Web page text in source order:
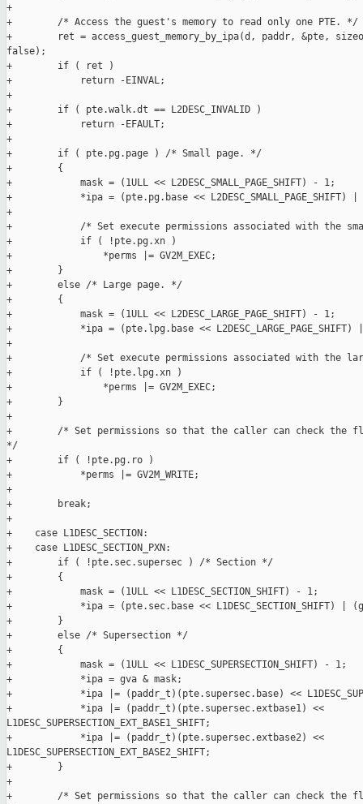
+
+        /* Access the guest's memory to read only one PTE. */
+        ret = access_guest_memory_by_ipa(d, paddr, &pte,
false);
+        if ( ret )
+            return -EINVAL;
+
+        if ( pte.walk.dt == L2DESC_INVALID )
+            return -EFAULT;
+
+        if ( pte.pg.page ) /* Small page. */
+        {
+            mask = (1ULL << L2DESC_SMALL_PAGE_SHIFT) - 1;
+            *ipa = (pte.pg.base << L2DESC_SMALL_PAGE_SHIFT)
+
+            /* Set execute permissions associated with the
+            if ( !pte.pg.xn )
+                *perms |= GV2M_EXEC;
+        }
+        else /* Large page. */
+        {
+            mask = (1ULL << L2DESC_LARGE_PAGE_SHIFT) - 1;
+            *ipa = (pte.lpg.base << L2DESC_LARGE_PAGE_SHIFT)
+
+            /* Set execute permissions associated with the
+            if ( !pte.lpg.xn )
+                *perms |= GV2M_EXEC;
+        }
+
+        /* Set permissions so that the caller can check the
*/
+        if ( !pte.pg.ro )
+            *perms |= GV2M_WRITE;
+
+        break;
+
+    case L1DESC_SECTION:
+    case L1DESC_SECTION_PXN:
+        if ( !pte.sec.supersec ) /* Section */
+        {
+            mask = (1ULL << L1DESC_SECTION_SHIFT) - 1;
+            *ipa = (pte.sec.base << L1DESC_SECTION_SHIFT) |
+        }
+        else /* Supersection */
+        {
+            mask = (1ULL << L1DESC_SUPERSECTION_SHIFT) - 1;
+            *ipa = gva & mask;
+            *ipa |= (paddr_t)(pte.supersec.base) <<
+            *ipa |= (paddr_t)(pte.supersec.extbase1) <<
L1DESC_SUPERSECTION_EXT_BASE1_SHIFT;
+            *ipa |= (paddr_t)(pte.supersec.extbase2) <<
L1DESC_SUPERSECTION_EXT_BASE2_SHIFT;
+        }
+
+        /* Set permissions so that the caller can check the